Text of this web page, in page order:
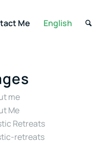
Me English
me
Me
Retreats
retreats